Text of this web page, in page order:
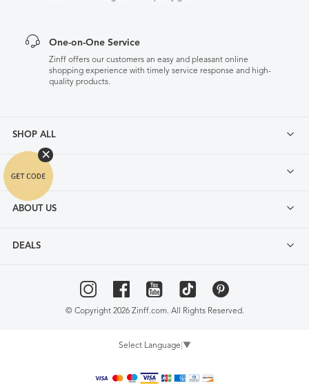
One-on-One Service
Zinff offers our customers an easy and pleasant online
shopping experience with timely service response and high-
quality products.
SHOP ALL
FAQ
ABOUT US
DEALS
© Copyright 2026 Zinff.com. All Rights Reserved.
Select Language ▼